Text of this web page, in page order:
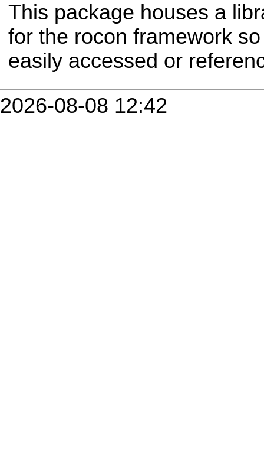
This package houses a
for the rocon framework
easily accessed or
2026-08-08 12:42